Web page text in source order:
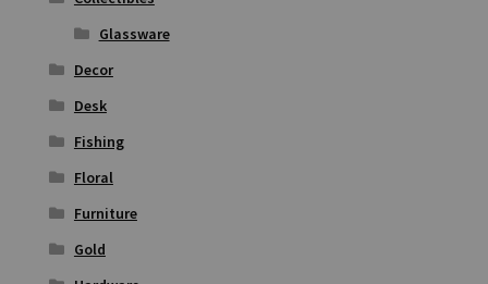
Glassware
Decor
Desk
Fishing
Floral
Furniture
Gold